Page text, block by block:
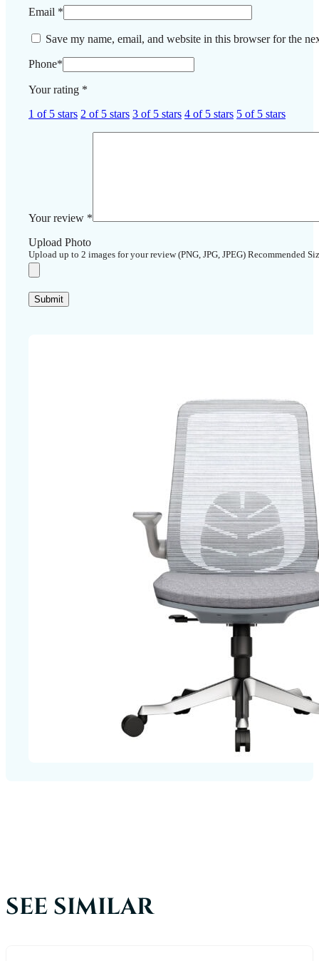
Email *
Save my name, email, and website in this browser for the
Phone*
Your rating *
1 of 5 stars 2 of 5 stars 3 of 5 stars 4 of 5 stars 5 of 5 stars
Your review *
Upload Photo
Upload up to 2 images for your review (PNG, JPG, JPEG) Recommended
SEE SIMILAR